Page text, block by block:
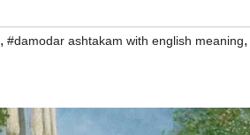
, #damodar ashtakam with english meaning,